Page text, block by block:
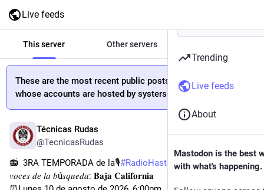
Live feeds
This server Other servers
These are the most recent public posts from people
whose accounts are hosted by systerserver.town.
Técnicas Rudas
@TecnicasRudas
📻  3RA TEMPORADA de la🎙#RadioHastaEncontrarles 𝐿𝑎𝑠
𝑣𝑜𝑐𝑒𝑠 𝑑𝑒 𝑙𝑎 𝑏ú𝑠𝑞𝑢𝑒𝑑𝑎: 𝐁𝐚𝐣𝐚 𝐂𝐚𝐥𝐢𝐟𝐨𝐫𝐧𝐢𝐚
Trending
Live feeds
About
Mastodon is the best
with what's happening.